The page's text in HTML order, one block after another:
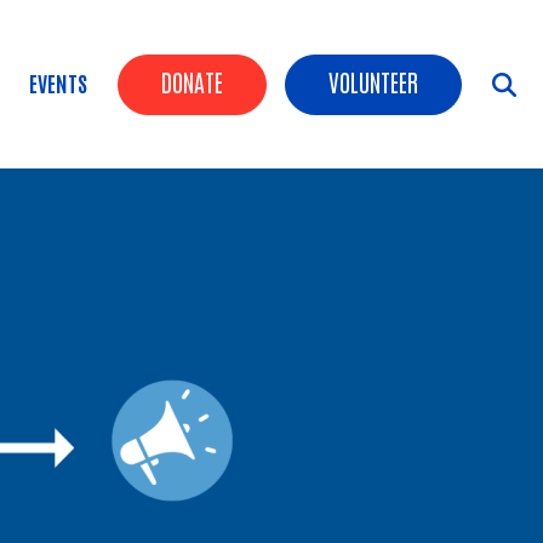
Header Buttons
DONATE VOLUNTEER
EVENTS